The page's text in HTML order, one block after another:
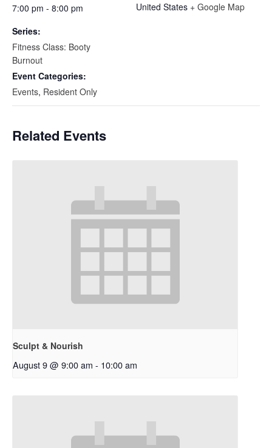
7:00 pm - 8:00 pm
Series:
Fitness Class: Booty
Burnout
Event Categories:
Events, Resident Only
United States + Google Map
Related Events
Sculpt & Nourish
August 9 @ 9:00 am - 10:00 am